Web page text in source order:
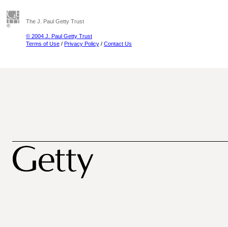
The J. Paul Getty Trust
© 2004 J. Paul Getty Trust
Terms of Use / Privacy Policy / Contact Us